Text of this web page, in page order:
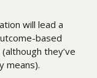
will lead a
based
they’ve
means).